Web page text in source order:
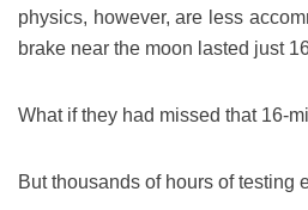
physics, however, are less
brake near the moon lasted just
What if they had missed that 16-
But thousands of hours of testing